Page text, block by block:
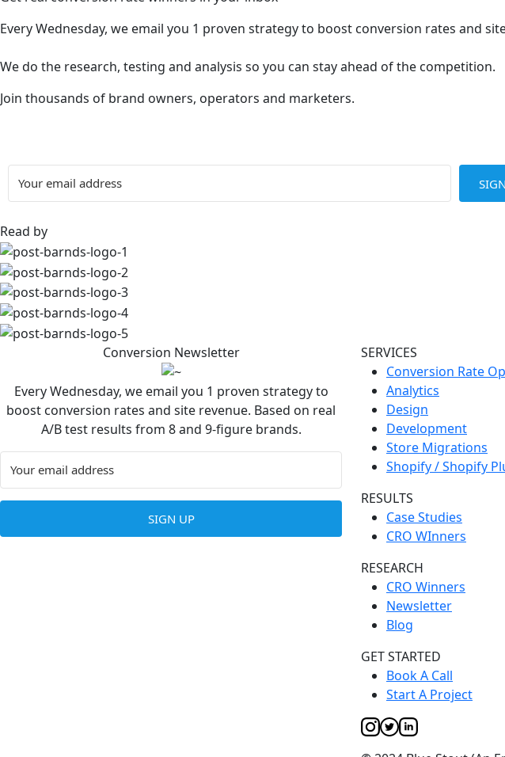
Every Wednesday, we email you 1 proven strategy to boost conversion rates and
We do the research, testing and analysis so you can stay ahead of the competition.
Join thousands of brand owners, operators and marketers.
Read by
Conversion Newsletter
Every Wednesday, we email you 1 proven strategy to
boost conversion rates and site revenue. Based on real
A/B test results from 8 and 9-figure brands.
SIGN UP
SERVICES
Conversion Rate
Analytics
Design
Development
Store Migrations
Shopify / Shopify
RESULTS
Case Studies
CRO WInners
RESEARCH
CRO Winners
Newsletter
Blog
GET STARTED
Book A Call
Start A Project